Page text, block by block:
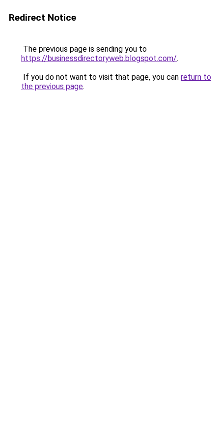
Redirect Notice
The previous page is sending you to
https://businessdirectoryweb.blogspot.com/.
If you do not want to visit that page, you can return to
the previous page.